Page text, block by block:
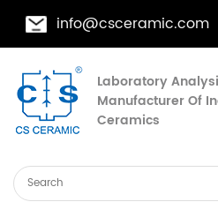
info@csceramic.com
Laboratory
Manufacturer Of
Ceramics